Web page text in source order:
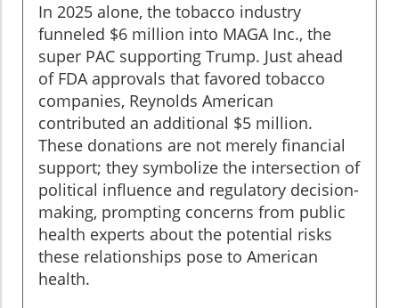
In 2025 alone, the tobacco industry
funneled $6 million into MAGA Inc., the
super PAC supporting Trump. Just ahead
of FDA approvals that favored tobacco
companies, Reynolds American
contributed an additional $5 million.
These donations are not merely financial
support; they symbolize the intersection of
political influence and regulatory decision-
making, prompting concerns from public
health experts about the potential risks
these relationships pose to American
health.